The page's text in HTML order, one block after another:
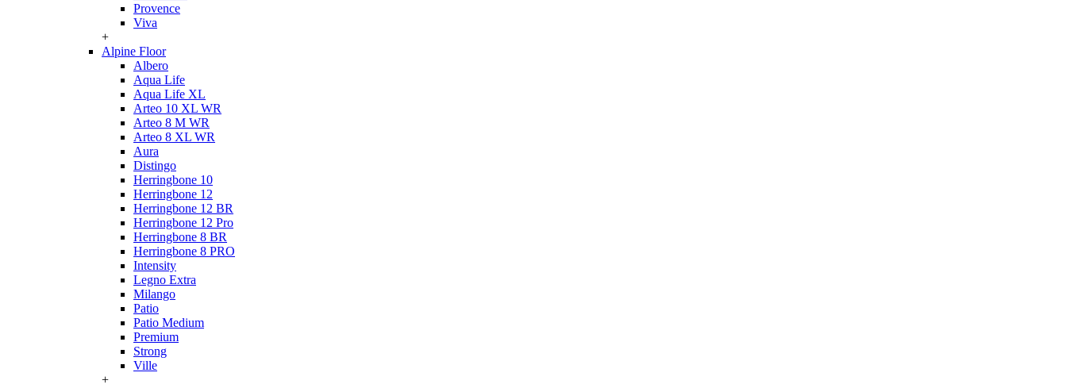
Provence
Viva
+
Alpine Floor
Albero
Aqua Life
Aqua Life XL
Arteo 10 XL WR
Arteo 8 M WR
Arteo 8 XL WR
Aura
Distingo
Herringbone 10
Herringbone 12
Herringbone 12 BR
Herringbone 12 Pro
Herringbone 8 BR
Herringbone 8 PRO
Intensity
Legno Extra
Milango
Patio
Patio Medium
Premium
Strong
Ville
+